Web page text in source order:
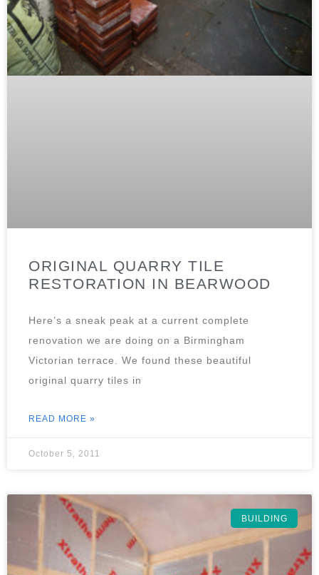
ORIGINAL QUARRY TILE
RESTORATION IN BEARWOOD
Here’s a sneak peak at a current complete
renovation we are doing on a Birmingham
Victorian terrace. We found these beautiful
original quarry tiles in
READ MORE »
October 5, 2011
BUILDING